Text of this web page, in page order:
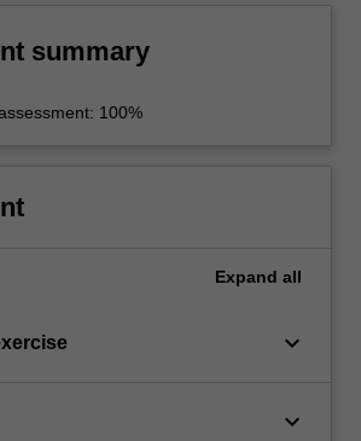
summary
100%
Expand all
keyboard_arrow_down
keyboard_arrow_down